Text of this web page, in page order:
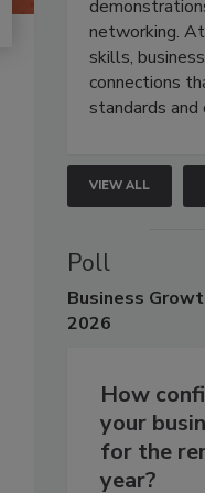
networking.
skills,
connections
standards
VIEW ALL
Poll
Business
2026
How
your
for the
year?